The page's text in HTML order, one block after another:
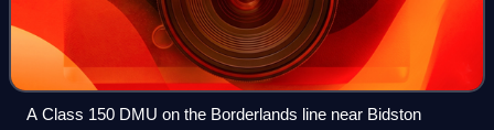
A Class 150 DMU on the Borderlands line near Bidston